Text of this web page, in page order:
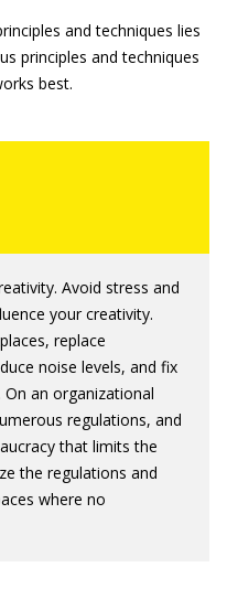
and techniques lies
principles and techniques
best.
Avoid stress and
your creativity.
replace
noise levels, and fix
an organizational
regulations, and
that limits the
the regulations and
where no